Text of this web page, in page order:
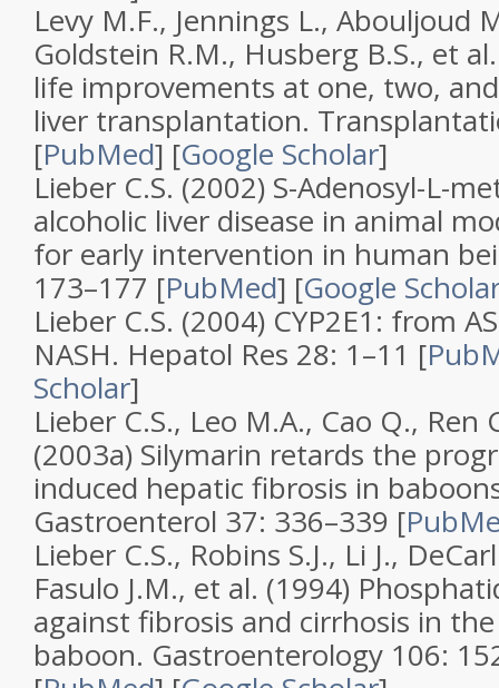
Levy M.F., Jennings L., Abouljoud
Goldstein R.M., Husberg B.S., et
life improvements at one, two,
liver transplantation.
[PubMed] [Google Scholar]
Lieber C.S. (2002) S-Adenosyl-L-
alcoholic liver disease in animal
for early intervention in human
173–177 [PubMed] [Google
Lieber C.S. (2004) CYP2E1: from
NASH. Hepatol Res 28: 1–11 [
Scholar]
Lieber C.S., Leo M.A., Cao Q., Ren
(2003a) Silymarin retards the
induced hepatic fibrosis in
Gastroenterol 37: 336–339 [
Lieber C.S., Robins S.J., Li J.,
Fasulo J.M., et al. (1994)
against fibrosis and cirrhosis in the
baboon. Gastroenterology 106: